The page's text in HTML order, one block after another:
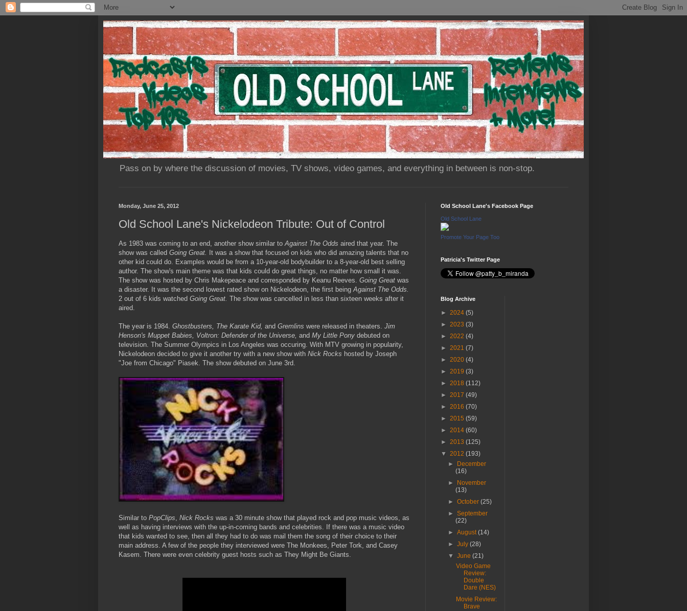
Pass on by where the discussion of movies, TV shows, video games, and everything in between is non-stop.
Monday, June 25, 2012
Old School Lane's Nickelodeon Tribute: Out of Control
As 1983 was coming to an end, another show similar toAgainst The Odds aired that year. The
show was called Going Great.
It was a show that focused on kids who did amazing talents that no
other kid could do. Examples would be from a 10-year-old bodybuilder to a 8-year-old best selling
author. The show's main theme was that kids could do great things, no matter how small it was.
The show was hosted by Chris Makepeace and corresponded by Keanu Reeves. Going Great was
a disaster. It was the second lowest rated show on Nickelodeon, the first beingAgainst The Odds.
2 out of 6 kids watched Going Great. The show was cancelled in less than sixteen weeks after it
aired.
The year is 1984. Ghostbusters, The Karate Kid, and Gremlins were released in theaters. Jim
Henson's Muppet Babies, Voltron: Defender of the Universe, and My Little Pony debuted on
television. The Summer Olympics in Los Angeles was occuring. With MTV growing in popularity,
Nickelodeon decided to give it another try with a new show with Nick Rocks hosted by Joseph
"Joe from Chicago" Piasek. The show debuted on June 3rd.
Similar to PopClips, Nick Rocks was a 30 minute show that played rock and pop music videos, as
well as having interviews with the up-in-coming bands and celebrities. If there was a music video
that kids wanted to see, then all they had to do was mail them the song of their choice to their
main address. A few of the people they interviewed were The Monkees, Peter Tork, and Casey
Kasem. There were even celebrity guest hosts such as They Might Be Giants.
Old School Lane's Facebook Page
Old School Lane
Promote Your Page Too
Patricia's Twitter Page
Blog Archive
► 2024 (5)
► 2023 (3)
► 2022 (4)
► 2021 (7)
► 2020 (4)
► 2019 (3)
► 2018 (112)
► 2017 (49)
► 2016 (70)
► 2015 (59)
► 2014 (60)
► 2013 (125)
▼ 2012 (193)
►
December
(16)
►
November
(13)
►October(25)
►September
(22)
►August(14)
►July(28)
▼June(21)
Video Game
Review:
Double
Dare (NES)
Movie Review:
Brave